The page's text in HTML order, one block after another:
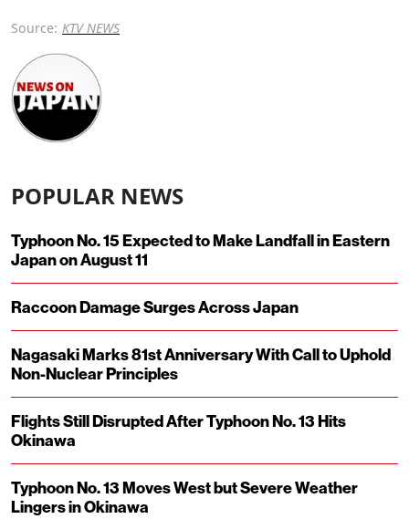
Source: KTV NEWS
POPULAR NEWS
Typhoon No. 15 Expected to Make Landfall in Eastern
Japan on August 11
Raccoon Damage Surges Across Japan
Nagasaki Marks 81st Anniversary With Call to Uphold
Non-Nuclear Principles
Flights Still Disrupted After Typhoon No. 13 Hits
Okinawa
Typhoon No. 13 Moves West but Severe Weather
Lingers in Okinawa